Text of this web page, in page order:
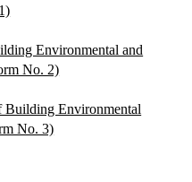
Environmental and
No. 2)
Environmental
No. 3)